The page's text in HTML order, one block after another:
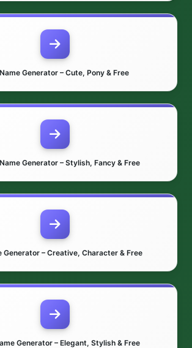
Generator – Cute, Pony & Free
Generator – Stylish, Fancy & Free
Generator – Creative, Character & Free
Generator – Elegant, Stylish & Free